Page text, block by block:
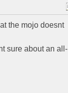
the mojo doesnt
sure about an all-